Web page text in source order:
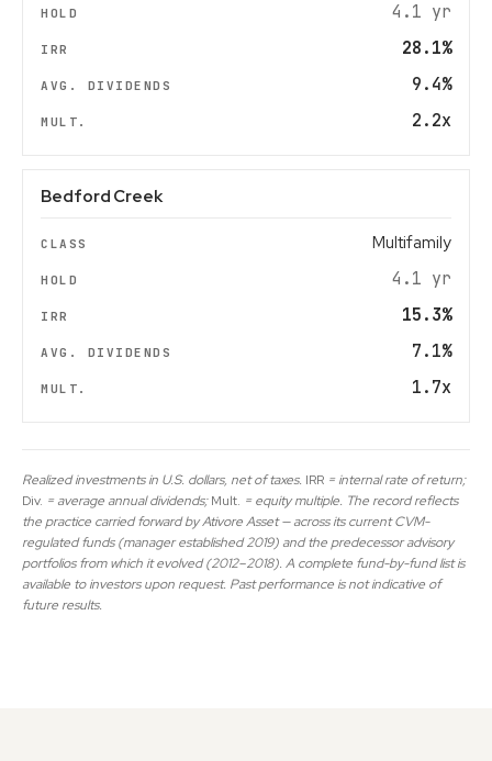
4.1 yr
28.1%
9.4%
2.2x
Bedford Creek
Multifamily
4.1 yr
15.3%
7.1%
1.7x
Realized investments in U.S. dollars, net of taxes. IRR = internal rate of return;
Div. = average annual dividends;Mult. = equity multiple. The record reflects
the practice carried forward by Ativore Asset — across its current CVM-
regulated funds (manager established 2019) and the predecessor advisory
portfolios from which it evolved (2012–2018). A complete fund-by-fund list is
available to investors upon request. Past performance is not indicative of
future results.